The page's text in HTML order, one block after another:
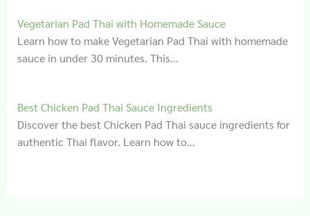
Vegetarian Pad Thai with Homemade Sauce
Learn how to make Vegetarian Pad Thai with homemade
sauce in under 30 minutes. This…
Best Chicken Pad Thai Sauce Ingredients
Discover the best Chicken Pad Thai sauce ingredients for
authentic Thai flavor. Learn how to…